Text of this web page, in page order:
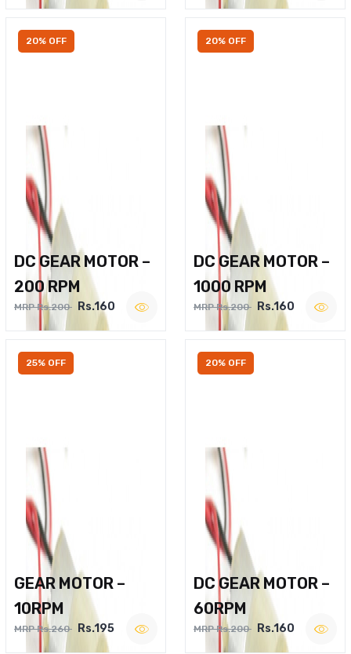
20% OFF
DC GEAR MOTOR –
200 RPM
MRP Rs.200 Rs.160
20% OFF
DC GEAR MOTOR –
1000 RPM
MRP Rs.200 Rs.160
25% OFF
GEAR MOTOR –
10RPM
MRP Rs.260 Rs.195
20% OFF
DC GEAR MOTOR –
60RPM
MRP Rs.200 Rs.160